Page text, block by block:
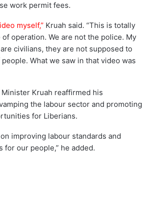
work permit fees.
myself,” Kruah said. “This is totally
operation. We are not the police. My
civilians, they are not supposed to
What we saw in that video was
Kruah reaffirmed his
the labour sector and promoting
for Liberians.
improving labour standards and
for our people,” he added.